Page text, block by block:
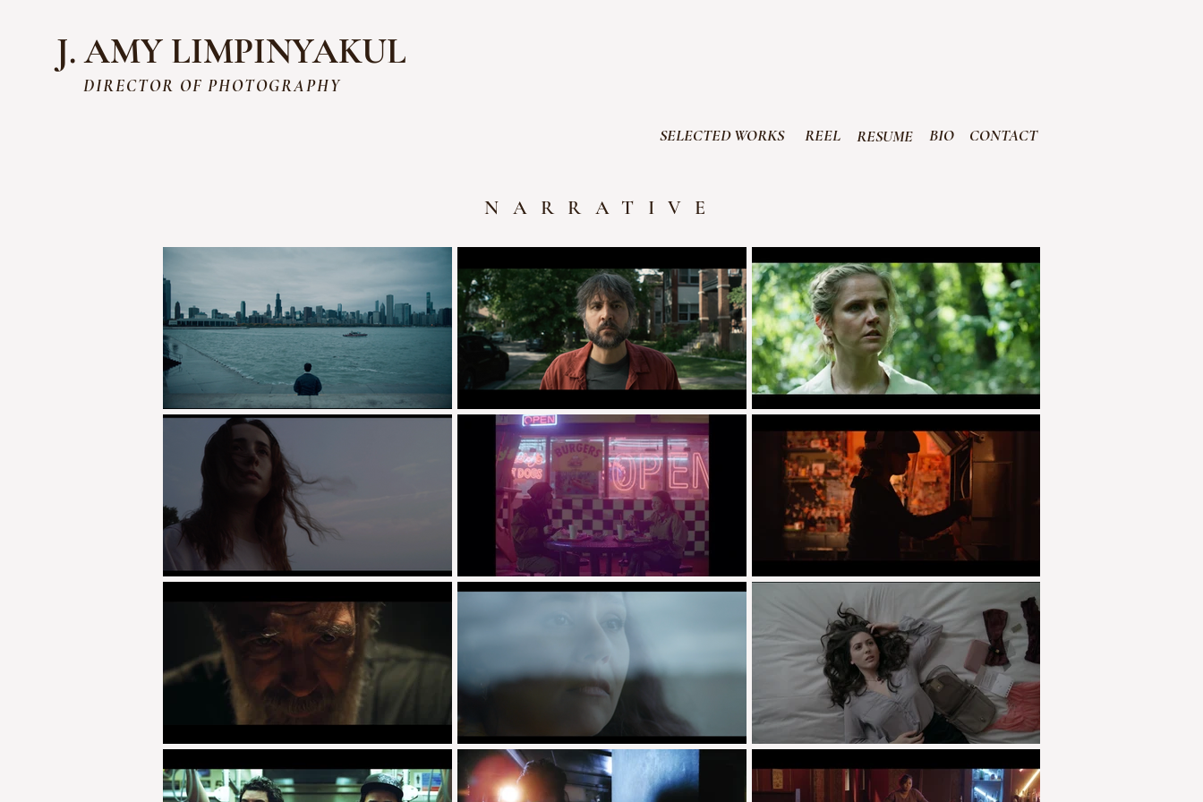
J. AMY LIMPINYAKUL
DIRECTOR OF PHOTOGRAPHY
SELECTED WORKS REEL RESUME BIO CONTACT
NARRATIVE